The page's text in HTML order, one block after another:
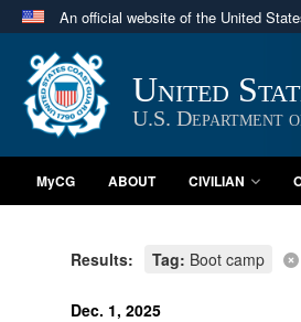
An official website of the United
Official websites use
A.mil website belongs to
in the United States.
United
U.S. Department
MyCG ABOUT CIVILIAN
Results: Tag: Boot camp
Dec. 1, 2025